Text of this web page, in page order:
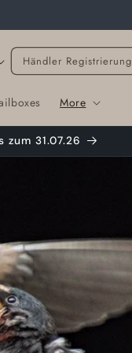
More
Händler Registrierung
31.07.26